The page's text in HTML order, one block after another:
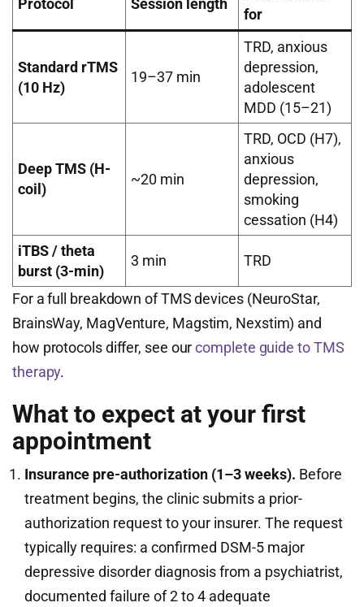
Protocol Session length
for
Standard rTMS
(10 Hz)
19–37 min
TRD, anxious
depression,
adolescent
MDD (15–21)
Deep TMS (H-
coil)
~20 min
TRD, OCD (H7),
anxious
depression,
smoking
cessation (H4)
iTBS / theta
burst (3-min)
3 min TRD
For a full breakdown of TMS devices (NeuroStar,
BrainsWay, MagVenture, Magstim, Nexstim) and
how protocols differ, see ourcomplete guide to TMS
therapy.
What to expect at your first
appointment
Insurance pre-authorization (1–3 weeks). Before
treatment begins, the clinic submits a prior-
authorization request to your insurer. The request
typically requires: a confirmed DSM-5 major
depressive disorder diagnosis from a psychiatrist,
documented failure of 2 to 4 adequate